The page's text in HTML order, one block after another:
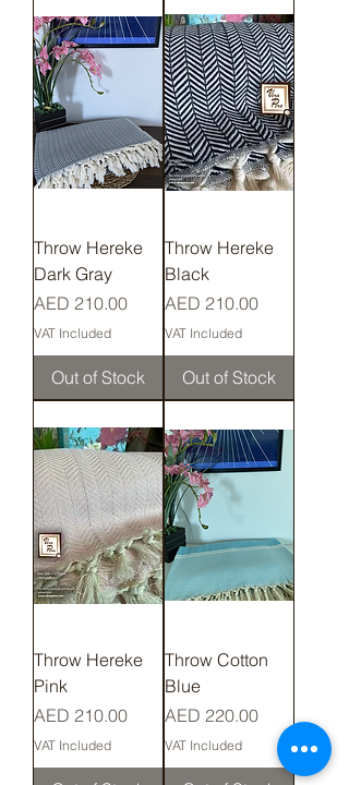
Throw Hereke
Dark Gray
Price
AED 210.00
VAT Included
Out of Stock
Throw Hereke
Black
Price
AED 210.00
VAT Included
Out of Stock
Throw Hereke
Pink
Price
AED 210.00
VAT Included
Throw Cotton
Blue
Price
AED 220.00
VAT Included